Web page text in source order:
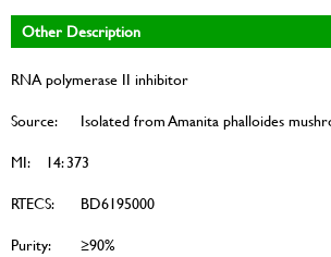
Other Description
RNA polymerase II inhibitor
Source:
Isolated from Amanita phalloides
MI:
14: 373
RTECS:
BD6195000
Purity:
≥90%